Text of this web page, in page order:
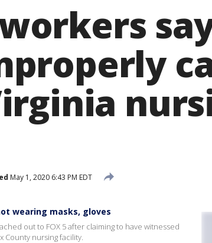
May 1, 2020 6:43 PM EDT
wearing masks, gloves
out to FOX 5 after claiming to have witnessed
County nursing facility.